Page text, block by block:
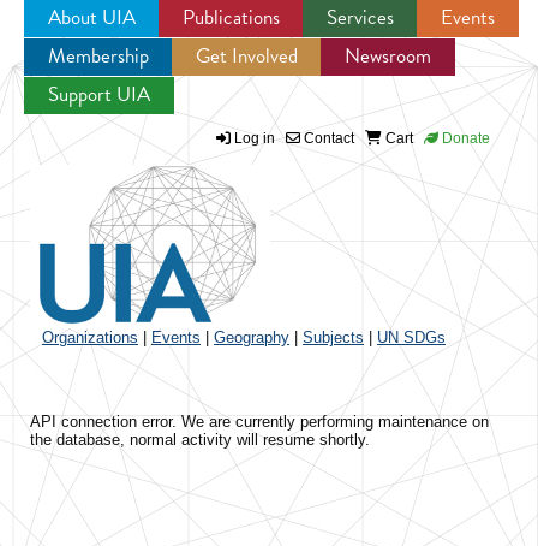
Jump to navigation
About UIA Publications Services
Events
Membership
Get Involved
Newsroom
Support UIA
Log in Contact Cart Donate
Organizations Events Geography Subjects UN SDGs
API connection error. We are currently performing maintenance on
the database, normal activity will resume shortly.